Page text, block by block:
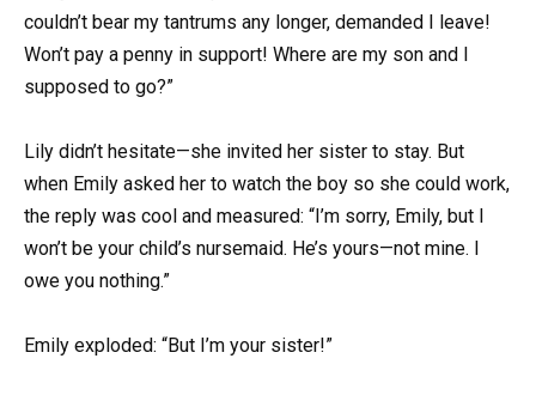
couldn’t bear my tantrums any longer, demanded I leave!
Won’t pay a penny in support! Where are my son and I
supposed to go?”
Lily didn’t hesitate—she invited her sister to stay. But
when Emily asked her to watch the boy so she could work,
the reply was cool and measured: “I’m sorry, Emily, but I
won’t be your child’s nursemaid. He’s yours—not mine. I
owe you nothing.”
Emily exploded: “But I’m your sister!”